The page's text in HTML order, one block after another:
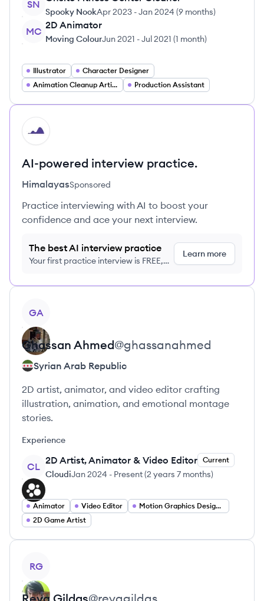
SN
Spooky NookApr 2023 -Jan 2024 (9 months)
MC
2D Animator
Moving ColourJun 2021 -Jul 2021 (1 month)
Illustrator
Character Designer
Animation Cleanup Artist
Production Assistant
HI
AI-powered interview practice.
HimalayasSponsored
Practice interviewing with AI to boost your
confidence and ace your next interview.
The best AI interview practice
Your first practice interview is FREE,
Learn more
GA
Ghassan Ahmed@ghassanahmed
Syrian Arab Republic
2D artist, animator, and video editor crafting
illustration, animation, and emotional montage
stories.
Experience
CL
2D Artist, Animator & Video Editor Current
CloudiJan 2024 - Present(2 years 7 months)
Animator Video Editor
Motion Graphics Designer
2D Game Artist
RG